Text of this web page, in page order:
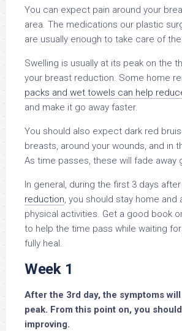
You can expect pain around your
area. The medications our plastic
are usually enough to take care of
Swelling is usually at its peak on the
your breast reduction. Some home
packs and wet towels can help
and make it go away faster.
You should also expect dark red
breasts, around your wounds, and in
As time passes, these will fade away
In general, during the first 3 days
reduction, you should stay home and
physical activities. Get a good book
to help the time pass while waiting
fully heal.
Week 1
After the 3rd day, the symptoms
peak. From this point on, you
improving.